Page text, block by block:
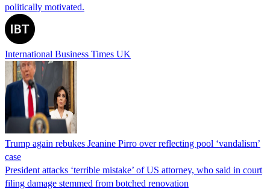
politically motivated.
International Business Times UK
Trump again rebukes Jeanine Pirro over reflecting pool ‘vandalism’
case
President attacks ‘terrible mistake’ of US attorney, who said in court
filing damage stemmed from botched renovation